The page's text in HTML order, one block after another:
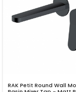
RAK Petit Round Wall